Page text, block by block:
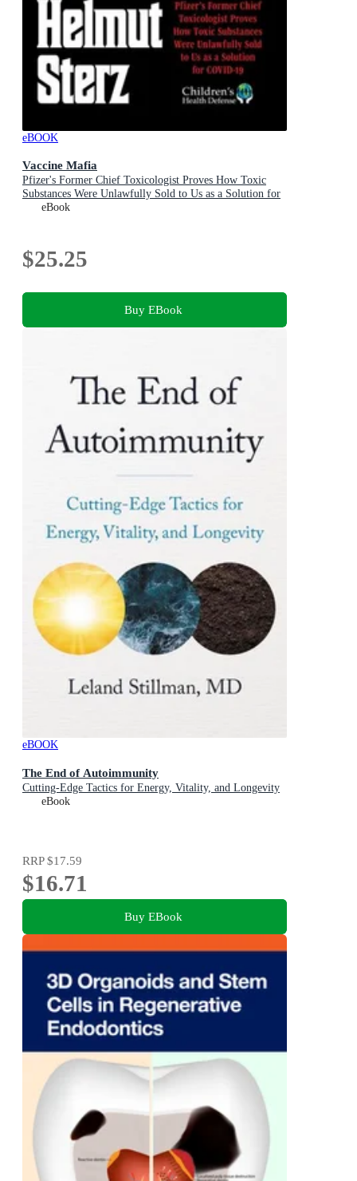
eBOOK
Vaccine Mafia
Pfizer's Former Chief Toxicologist Proves How Toxic
Substances Were Unlawfully Sold to Us as a Solution for
COVID-19
eBook
$25.25
Buy EBook
eBOOK
The End of Autoimmunity
Cutting-Edge Tactics for Energy, Vitality, and Longevity
eBook
RRP$17.59
$16.71
Buy EBook